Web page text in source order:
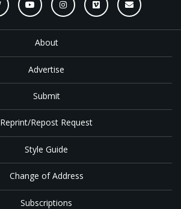
About
Advertise
Submit
Reprint/Repost Request
Style Guide
Change of Address
Subscriptions